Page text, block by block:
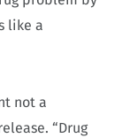
like a
not a
“Drug